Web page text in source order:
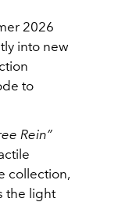
2026
into new
to
Rein”
collection,
the light